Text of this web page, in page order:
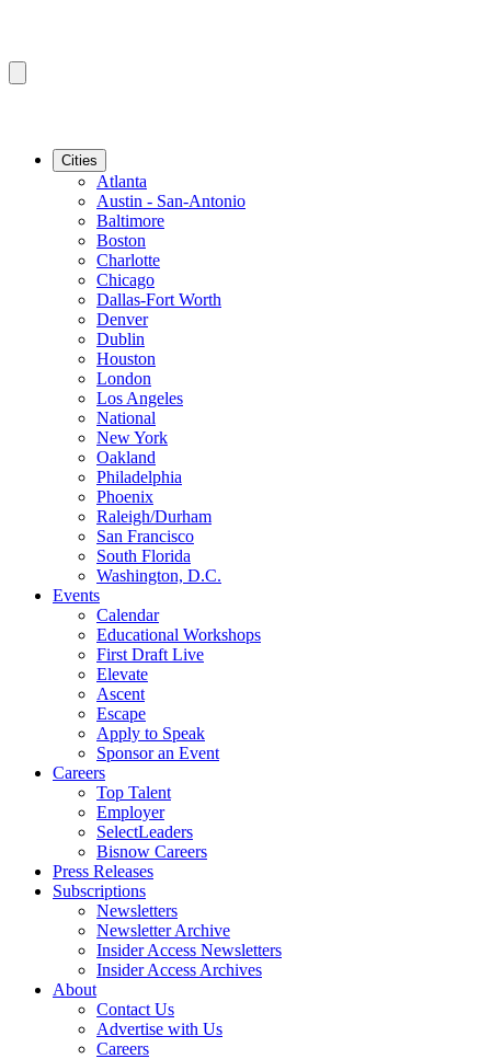
Cities
Atlanta
Austin - San-Antonio
Baltimore
Boston
Charlotte
Chicago
Dallas-Fort Worth
Denver
Dublin
Houston
London
Los Angeles
National
New York
Oakland
Philadelphia
Phoenix
Raleigh/Durham
San Francisco
South Florida
Washington, D.C.
Events
Calendar
Educational Workshops
First Draft Live
Elevate
Ascent
Escape
Apply to Speak
Sponsor an Event
Careers
Top Talent
Employer
SelectLeaders
Bisnow Careers
Press Releases
Subscriptions
Newsletters
Newsletter Archive
Insider Access Newsletters
Insider Access Archives
About
Contact Us
Advertise with Us
Careers